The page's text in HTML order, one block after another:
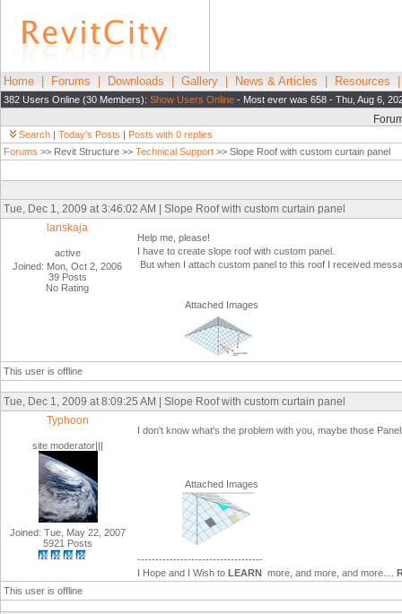
Home Forums Downloads Gallery News & Articles Resources
382 Users Online (30 Members): Show Users Online - Most ever was 658 - Thu, Aug 6,
Search | Today's Posts | Posts with 0 replies
Forums >> Revit Structure >> Technical Support >> Slope Roof with custom curtain panel
Tue, Dec 1, 2009 at 3:46:02 AM | Slope Roof with custom curtain panel
lanskaja
active
Joined: Mon, Oct 2, 2006
39 Posts
No Rating
Help me, please!
I have to create slope roof with custom panel.
But when I attach custom panel to this roof I received
Attached Images
This user is offline
Tue, Dec 1, 2009 at 8:09:25 AM | Slope Roof with custom curtain panel
Typhoon
site moderator|||
Joined: Tue, May 22, 2007
5921 Posts
I don't know what's the problem with you, maybe those
Attached Images
-----------------------------------
I Hope and I Wish to LEARN more, and more, and more....
This user is offline